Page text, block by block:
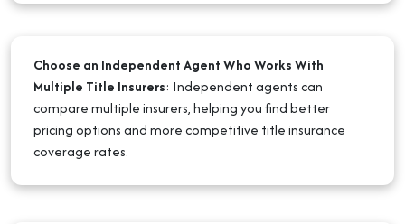
Choose an Independent Agent Who Works With
Multiple Title Insurers: Independent agents can
compare multiple insurers, helping you find better
pricing options and more competitive title insurance
coverage rates.